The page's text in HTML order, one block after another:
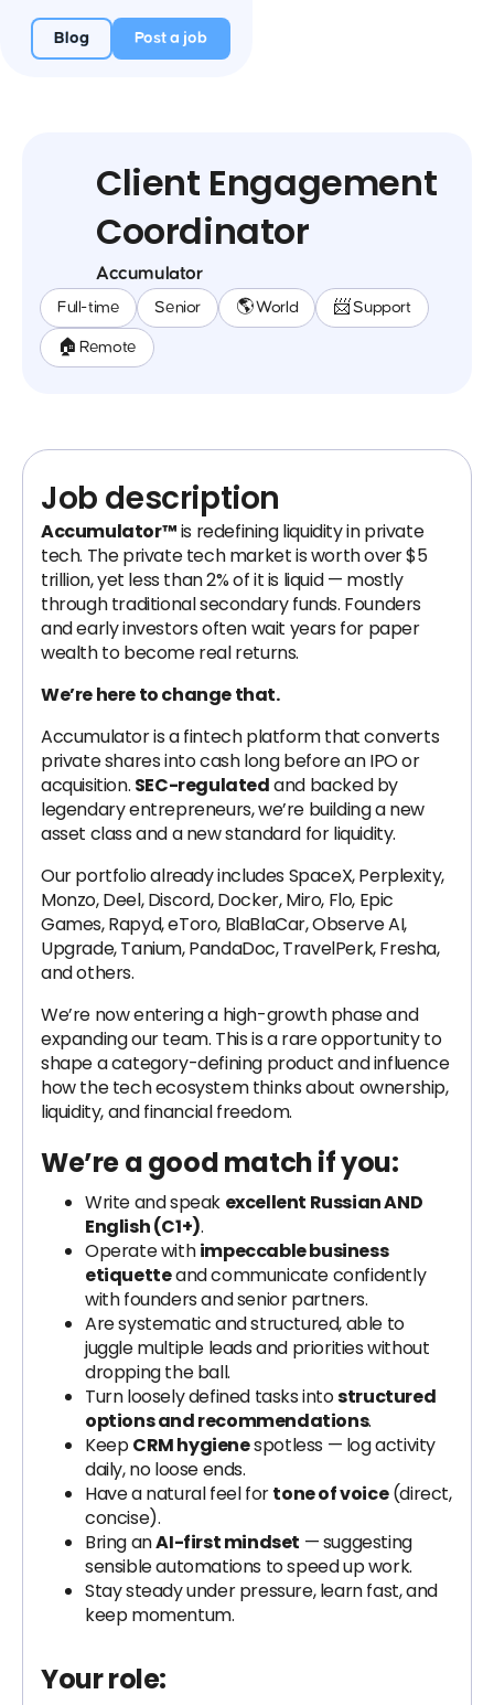
Blog Post a job
Client Engagement
Coordinator
Accumulator
Full-time Senior 🌎 World 📨 Support
🏠 Remote
Job description
Accumulator™is redefining liquidity in private
tech. The private tech market is worth over $5
trillion, yet less than 2% of it is liquid — mostly
through traditional secondary funds. Founders
and early investors often wait years for paper
wealth to become real returns.
We’re here to change that.
Accumulator is a fintech platform that converts
private shares into cash long before an IPO or
acquisition. SEC-regulatedand backed by
legendary entrepreneurs, we’re building a new
asset class and a new standard for liquidity.
Our portfolio already includes SpaceX, Perplexity,
Monzo, Deel, Discord, Docker, Miro, Flo, Epic
Games, Rapyd, eToro, BlaBlaCar, Observe AI,
Upgrade, Tanium, PandaDoc, TravelPerk, Fresha,
and others.
We’re now entering a high-growth phase and
expanding our team. This is a rare opportunity to
shape a category-defining product and influence
how the tech ecosystem thinks about ownership,
liquidity, and financial freedom.
We’re a good match if you:
Write and speak excellent Russian AND
English (C1+).
Operate withimpeccable business
etiquetteand communicate confidently
with founders and senior partners.
Are systematic and structured, able to
juggle multiple leads and priorities without
dropping the ball.
Turn loosely defined tasks intostructured
options and recommendations.
KeepCRM hygienespotless — log activity
daily, no loose ends.
Have a natural feel fortone of voice(direct,
concise).
Bring anAI-first mindset — suggesting
sensible automations to speed up work.
Stay steady under pressure, learn fast, and
keep momentum.
Your role: